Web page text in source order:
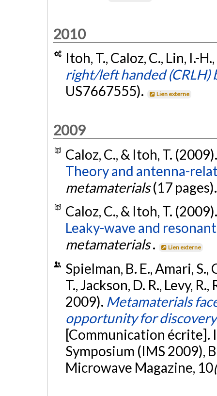
2010
Itoh, T., Caloz, C., Lin, I.-
right/left handed (CRLH)
US7667555).
Lien externe
2009
Caloz, C., & Itoh, T.
Theory and antenna-
metamaterials(17
Caloz, C., & Itoh, T.
Leaky-wave and
metamaterials. Lien externe
Spielman, B. E., Amari,
T., Jackson, D. R., Levy,
2009). Metamaterials
opportunity for
[Communication
Symposium (IMS 2009),
Microwave Magazine, 10